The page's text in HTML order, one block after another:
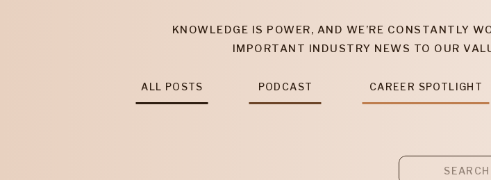
KNOWLEDGE IS POWER, AND WE’RE CONSTANTLY
IMPORTANT INDUSTRY NEWS TO OUR
CAREER SPOTLIGHT
PODCAST
Search
ALL POSTS